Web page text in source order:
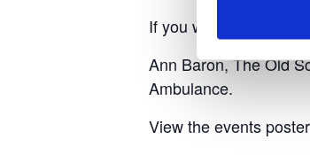
If you would like to
Ann Baron, The Old
Ambulance.
View the events